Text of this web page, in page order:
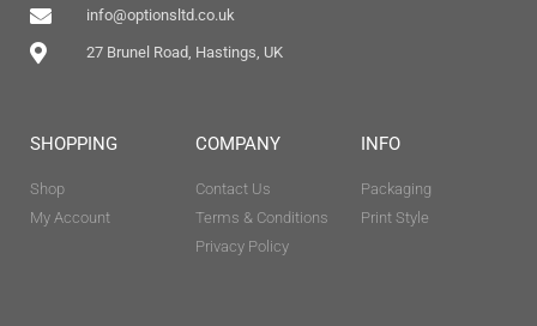
info@optionsltd.co.uk
27 Brunel Road, Hastings, UK
SHOPPING
Shop
My Account
COMPANY
Contact Us
Terms & Conditions
Privacy Policy
INFO
Packaging
Print Style